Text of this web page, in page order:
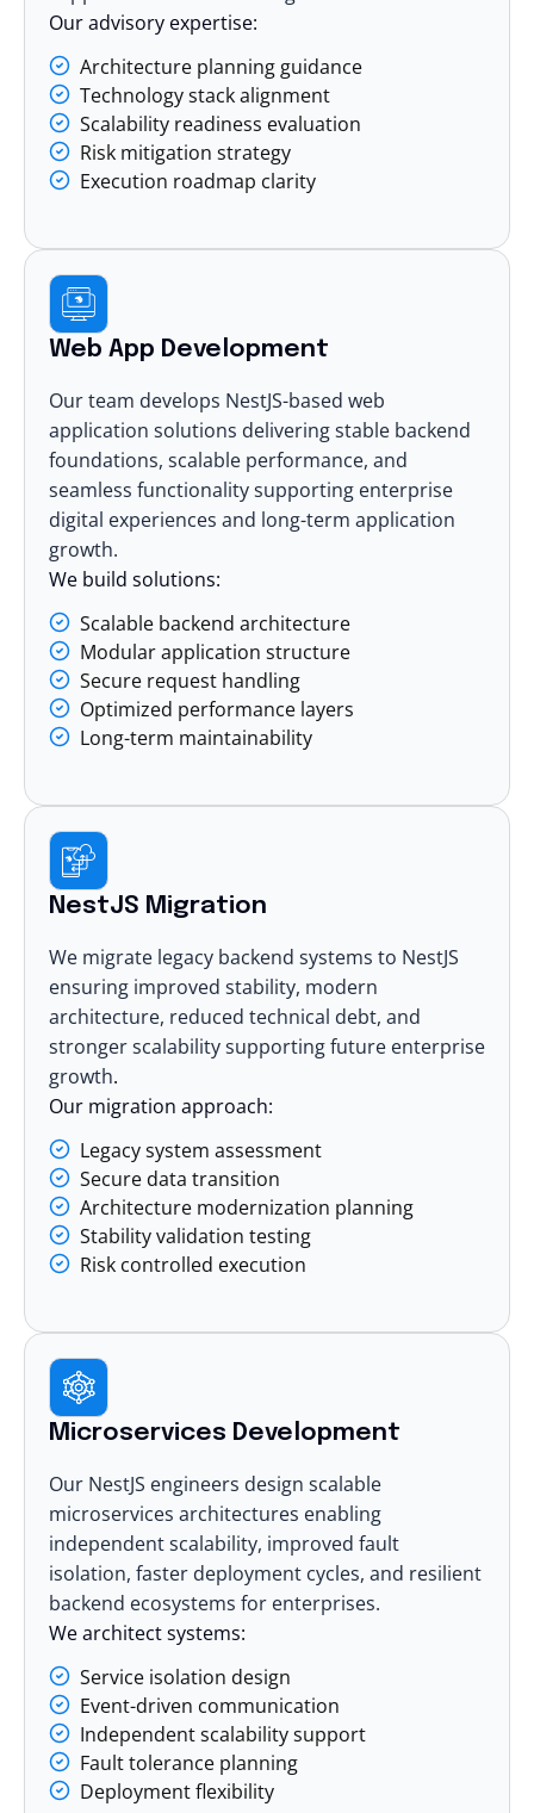
Our advisory expertise:
Architecture planning guidance
Technology stack alignment
Scalability readiness evaluation
Risk mitigation strategy
Execution roadmap clarity
Web App Development
Our team develops NestJS-based web
application solutions delivering stable backend
foundations, scalable performance, and
seamless functionality supporting enterprise
digital experiences and long-term application
growth.
We build solutions:
Scalable backend architecture
Modular application structure
Secure request handling
Optimized performance layers
Long-term maintainability
NestJS Migration
We migrate legacy backend systems to NestJS
ensuring improved stability, modern
architecture, reduced technical debt, and
stronger scalability supporting future enterprise
growth.
Our migration approach:
Legacy system assessment
Secure data transition
Architecture modernization planning
Stability validation testing
Risk controlled execution
Microservices Development
Our NestJS engineers design scalable
microservices architectures enabling
independent scalability, improved fault
isolation, faster deployment cycles, and resilient
backend ecosystems for enterprises.
We architect systems:
Service isolation design
Event-driven communication
Independent scalability support
Fault tolerance planning
Deployment flexibility